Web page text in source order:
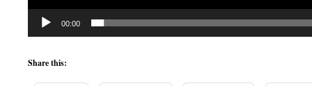
00:00
Share this: